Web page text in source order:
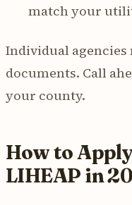
match your
Individual
documents. Call
your county.
How to
LIHEAP in